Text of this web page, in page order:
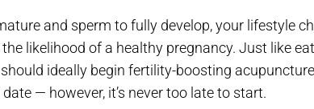
and sperm to fully develop, your lifestyle
likelihood of a healthy pregnancy. Just like
ideally begin fertility-boosting
— however, it’s never too late to start.